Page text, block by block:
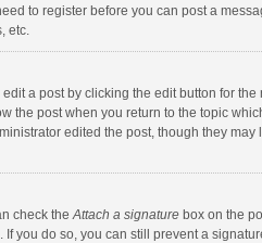
to register before you can post a
etc.
a post by clicking the edit button for
post when you return to the topic
edited the post, though they may
check theAttach a signature box on the
you do so, you can still prevent a